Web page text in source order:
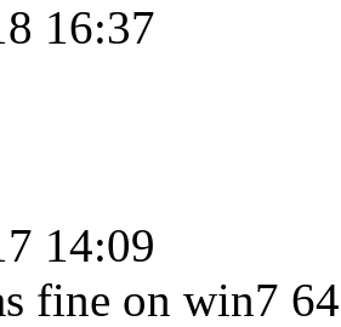
16:37
14:09
fine on win7